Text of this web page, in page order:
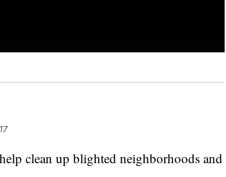
clean up blighted neighborhoods and